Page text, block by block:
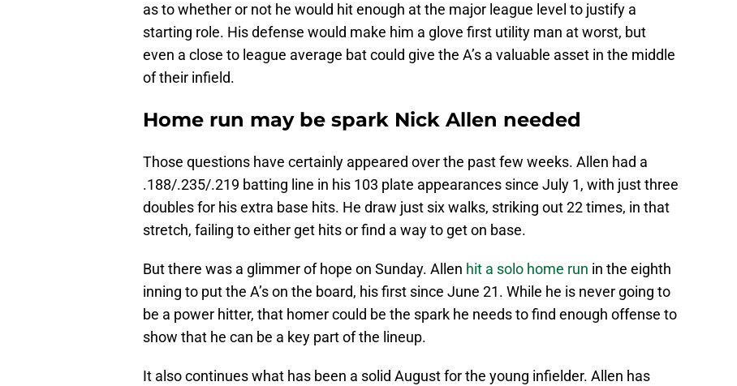
as to whether or not he would hit enough at the major league level to justify a
starting role. His defense would make him a glove first utility man at worst, but
even a close to league average bat could give the A’s a valuable asset in the middle
of their infield.
Home run may be spark Nick Allen needed
Those questions have certainly appeared over the past few weeks. Allen had a
.188/.235/.219 batting line in his 103 plate appearances since July 1, with just three
doubles for his extra base hits. He draw just six walks, striking out 22 times, in that
stretch, failing to either get hits or find a way to get on base.
But there was a glimmer of hope on Sunday. Allen hit a solo home run in the eighth
inning to put the A’s on the board, his first since June 21. While he is never going to
be a power hitter, that homer could be the spark he needs to find enough offense to
show that he can be a key part of the lineup.
It also continues what has been a solid August for the young infielder. Allen has